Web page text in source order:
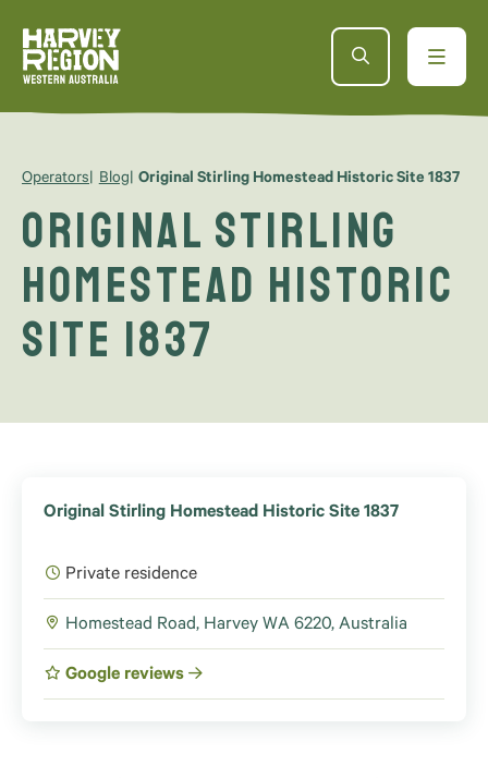
Operators Blog Original Stirling Homestead Historic Site 1837
Original Stirling
Homestead Historic
Site 1837
Original Stirling Homestead Historic Site 1837
Private residence
Homestead Road, Harvey WA 6220, Australia
Google reviews